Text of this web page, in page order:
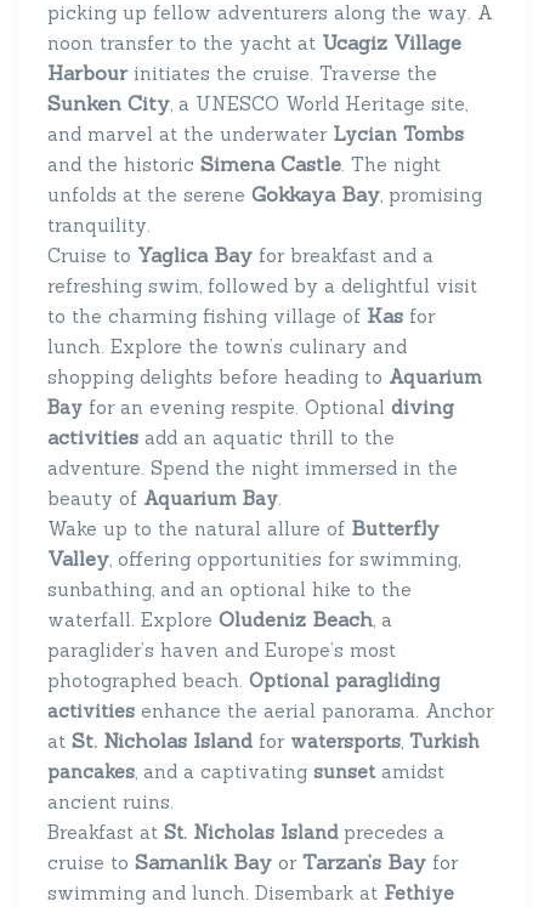
picking up fellow adventurers along the way. A
noon transfer to the yacht at Ucagiz Village
Harbourinitiates the cruise. Traverse the
Sunken City, a UNESCO World Heritage site,
and marvel at the underwater Lycian Tombs
and the historic Simena Castle. The night
unfolds at the serene Gokkaya Bay, promising
tranquility.
Cruise to Yaglica Bay for breakfast and a
refreshing swim, followed by a delightful visit
to the charming fishing village of Kas for
lunch. Explore the town’s culinary and
shopping delights before heading to Aquarium
Bay for an evening respite. Optional diving
activities add an aquatic thrill to the
adventure. Spend the night immersed in the
beauty of Aquarium Bay.
Wake up to the natural allure of Butterfly
Valley, offering opportunities for swimming,
sunbathing, and an optional hike to the
waterfall. Explore Oludeniz Beach, a
paraglider’s haven and Europe’s most
photographed beach. Optional paragliding
activities enhance the aerial panorama. Anchor
at St. Nicholas Island for watersports, Turkish
pancakes, and a captivating sunsetamidst
ancient ruins.
Breakfast at St. Nicholas Islandprecedes a
cruise to Samanlik Bay or Tarzan’s Bay for
swimming and lunch. Disembark at Fethiye